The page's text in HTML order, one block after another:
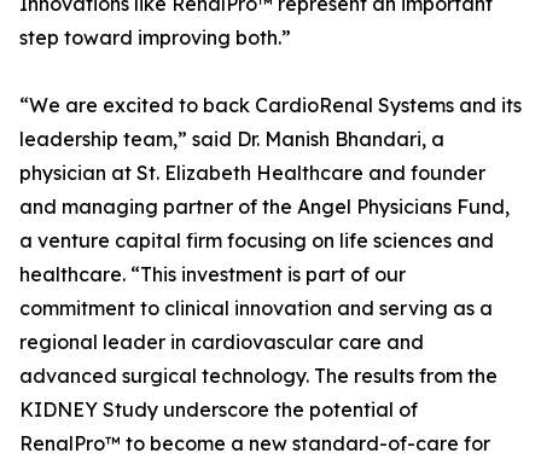
step toward improving both.”
“We are excited to back CardioRenal Systems and its
leadership team,” said Dr. Manish Bhandari, a
physician at St. Elizabeth Healthcare and founder
and managing partner of the Angel Physicians Fund,
a venture capital firm focusing on life sciences and
healthcare. “This investment is part of our
commitment to clinical innovation and serving as a
regional leader in cardiovascular care and
advanced surgical technology. The results from the
KIDNEY Study underscore the potential of
RenalPro™ to become a new standard-of-care for